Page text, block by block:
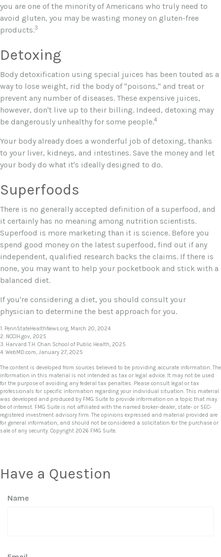
you are one of the minority of Americans who truly need to
avoid gluten, you may be wasting money on gluten-free
products.3
Detoxing
Body detoxification using special juices has been touted as a
way to lose weight, rid the body of "poisons," and treat or
prevent any number of diseases. These expensive juices,
however, don't live up to their billing. Indeed, detoxing may
be dangerously unhealthy for some people.4
Your body already does a wonderful job of detoxing, thanks
to your liver, kidneys, and intestines. Save the money and let
your body do what it's ideally designed to do.
Superfoods
There is no generally accepted definition of a superfood, and
it certainly has no meaning among nutrition scientists.
Superfood is more marketing than it is science. Before you
spend good money on the latest superfood, find out if any
independent, qualified research backs the claims. If there is
none, you may want to help your pocketbook and stick with a
balanced diet.
If you're considering a diet, you should consult your
physician to determine the best approach for you.
1. PennStateHealthNews.org, March 20, 2024
2. NCCIH.gov, 2025
3. Harvard T.H. Chan School of Public Health, 2025
4. WebMD.com, January 27, 2025
The content is developed from sources believed to be providing accurate information. The
information in this material is not intended as tax or legal advice. It may not be used
for the purpose of avoiding any federal tax penalties. Please consult legal or tax
professionals for specific information regarding your individual situation. This material
was developed and produced by FMG Suite to provide information on a topic that may
be of interest. FMG Suite is not affiliated with the named broker-dealer, state- or SEC-
registered investment advisory firm. The opinions expressed and material provided are
for general information, and should not be considered a solicitation for the purchase or
sale of any security. Copyright 2026 FMG Suite.
Have a Question
Name